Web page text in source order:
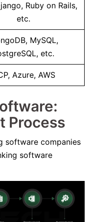
Ruby on Rails,
etc.
MySQL,
etc.
Azure, AWS
Process
software companies
software